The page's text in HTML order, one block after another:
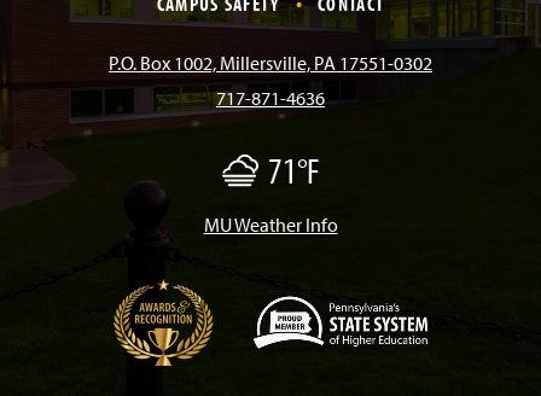
a
g
r
a
o
k
u
P.O. Box 1002, Millersville, PA 17551-0302
717-871-4636
F
o
71°F
MU Weather Info